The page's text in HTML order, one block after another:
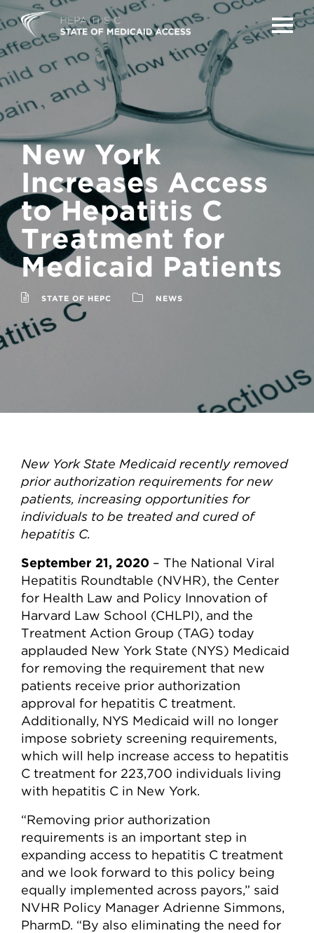
New York
Increases Access
to Hepatitis C
Treatment for
Medicaid Patients
STATE OF HEPC NEWS
New York State Medicaid recently removed
prior authorization requirements for new
patients, increasing opportunities for
individuals to be treated and cured of
hepatitis C.
September 21, 2020 – The National Viral
Hepatitis Roundtable (NVHR), the Center
for Health Law and Policy Innovation of
Harvard Law School (CHLPI), and the
Treatment Action Group (TAG) today
applauded New York State (NYS) Medicaid
for removing the requirement that new
patients receive prior authorization
approval for hepatitis C treatment.
Additionally, NYS Medicaid will no longer
impose sobriety screening requirements,
which will help increase access to hepatitis
C treatment for 223,700 individuals living
with hepatitis C in New York.
“Removing prior authorization
requirements is an important step in
expanding access to hepatitis C treatment
and we look forward to this policy being
equally implemented across payors,” said
NVHR Policy Manager Adrienne Simmons,
PharmD. “By also eliminating the need for